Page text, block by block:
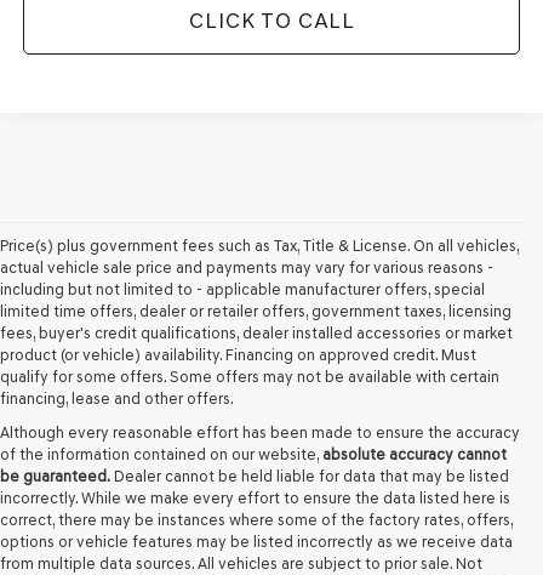
CLICK TO CALL
Price(s) plus government fees such as Tax, Title & License. On all vehicles,
actual vehicle sale price and payments may vary for various reasons -
including but not limited to - applicable manufacturer offers, special
limited time offers, dealer or retailer offers, government taxes, licensing
fees, buyer's credit qualifications, dealer installed accessories or market
product (or vehicle) availability. Financing on approved credit. Must
qualify for some offers. Some offers may not be available with certain
financing, lease and other offers.
Although every reasonable effort has been made to ensure the accuracy
of the information contained on our website, absolute accuracy cannot
be guaranteed. Dealer cannot be held liable for data that may be listed
incorrectly. While we make every effort to ensure the data listed here is
correct, there may be instances where some of the factory rates, offers,
options or vehicle features may be listed incorrectly as we receive data
from multiple data sources. All vehicles are subject to prior sale. Not